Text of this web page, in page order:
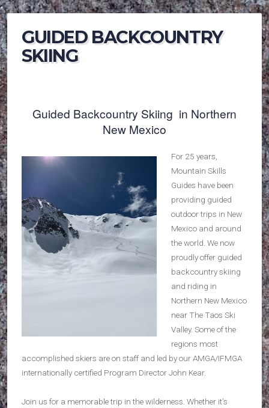
GUIDED BACKCOUNTRY
SKIING
Guided Backcountry Skiing in Northern
New Mexico
For 25 years,
Mountain Skills
Guides have been
providing guided
outdoor trips in New
Mexico and around
the world. We now
proudly offer guided
backcountry skiing
and riding in
Northern New Mexico
near The Taos Ski
Valley. Some of the
regions most
accomplished skiers are on staff and led by our AMGA/IFMGA
internationally certified Program Director John Kear.
Join us for a memorable trip in the wilderness. Whether it’s